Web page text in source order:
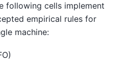
following cells implement
empirical rules for
machine: